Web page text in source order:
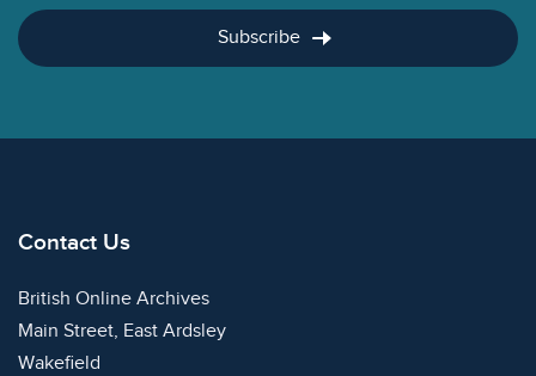
Subscribe
Contact Us
British Online Archives
Main Street, East Ardsley
Wakefield